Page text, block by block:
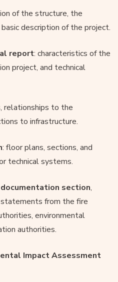
of the structure, the
description of the project.
report: characteristics of the
project, and technical
relationships to the
to infrastructure.
: floor plans, sections, and
technical systems.
section,
statements from the fire
environmental
authorities.
Impact Assessment